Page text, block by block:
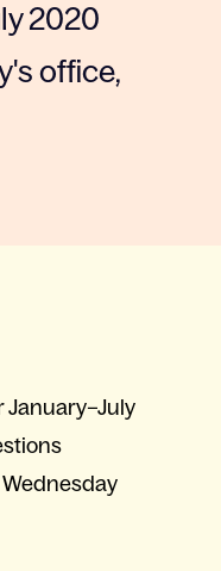
2020
office,
January–July